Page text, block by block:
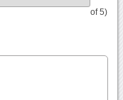
of 5)